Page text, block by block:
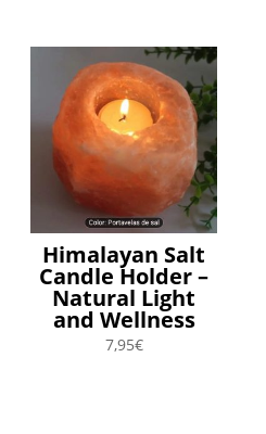
Himalayan Salt
Candle Holder –
Natural Light
and Wellness
7,95€